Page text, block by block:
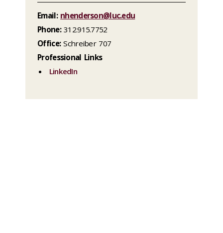
Email: nhenderson@luc.edu
Phone:312.915.7752
Office:Schreiber 707
Professional Links
LinkedIn